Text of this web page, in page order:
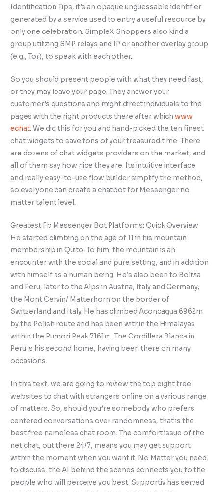
Identification Tips, it’s an opaque unguessable identifier
generated by a service used to entry a useful resource by
only one celebration. SimpleX Shoppers also kind a
group utilizing SMP relays and IP or another overlay group
(e.g., Tor), to speak with each other.
So you should present people with what they need fast,
or they may leave your page. They answer your
customer’s questions and might direct individuals to the
pages with the right products there after whichwww
echat. We did this for you and hand-picked the ten finest
chat widgets to save tons of your treasured time. There
are dozens of chat widgets providers on the market, and
all of them say how nice they are. Its intuitive interface
and really easy-to-use flow builder simplify the method,
so everyone can create a chatbot for Messenger no
matter talent level.
Greatest Fb Messenger Bot Platforms: Quick Overview
He started climbing on the age of 11 in his mountain
membership in Quito. To him, the mountain is an
encounter with the social and pure setting, and in addition
with himself as a human being. He’s also been to Bolivia
and Peru, later to the Alps in Austria, Italy and Germany;
the Mont Cervin/ Matterhorn on the border of
Switzerland and Italy. He has climbed Aconcagua 6962m
by the Polish route and has been within the Himalayas
within the Pumori Peak 7161m. The Cordillera Blanca in
Peru is his second home, having been there on many
occasions.
In this text, we are going to review the top eight free
websites to chat with strangers online on a various range
of matters. So, should you’re somebody who prefers
centered conversations over randomness, that is the
best free nameless chat room. The comfort issue of the
net chat, out there 24/7, means you may get support
within the moment when you want it. No Matter you need
to discuss, the AI behind the scenes connects you to the
people who will perceive you best. Supportiv has served